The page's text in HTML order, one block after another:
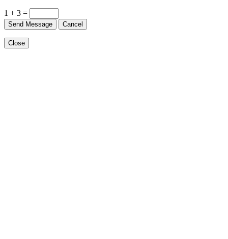
1 + 3 =
Send Message Cancel
Close